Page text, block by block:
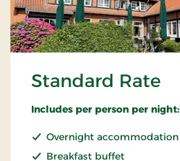
Standard Rate
Includes per person per night:
Overnight accommodation
Breakfast buffet